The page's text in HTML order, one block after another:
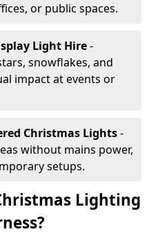
or public spaces.
Light Hire-
snowflakes, and
impact at events or
Christmas Lights-
without mains power,
setups.
Lighting